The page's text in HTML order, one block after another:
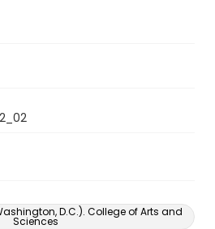
D.C.). College of Arts and
Sciences